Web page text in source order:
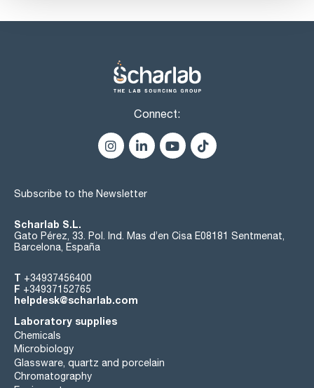
Connect:
Subscribe to the Newsletter
Scharlab S.L.
Gato Pérez, 33. Pol. Ind. Mas d’en Cisa E08181 Sentmenat,
Barcelona, España
T +34937456400
F +34937152765
helpdesk@scharlab.com
Laboratory supplies
Chemicals
Microbiology
Glassware, quartz and porcelain
Chromatography